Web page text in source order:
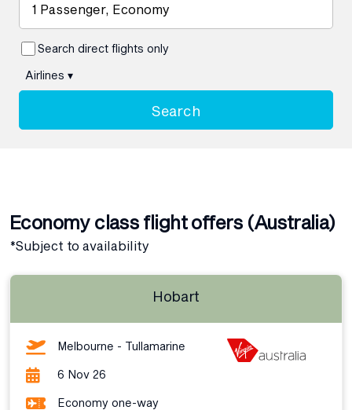
1 Passenger, Economy
Search direct flights only
Airlines ▾
Search
Economy class flight offers (Australia)
*Subject to availability
Hobart
Melbourne - Tullamarine
6 Nov 26
Economy one-way